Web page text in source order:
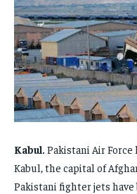
FAMILY &
FASHION &
HEALTH
TRAVEL
FAMILY &
FASHION &
HEALTH
TRAVEL
FAMILY &
FASHION & BEAUTY
HEALTH
TRAVEL
FAMILY &
FASHION & BEAUTY
HEALTH
TRAVEL
Kabul. Pakistani Air Force
Kabul, the capital of
Pakistani fighter jets have